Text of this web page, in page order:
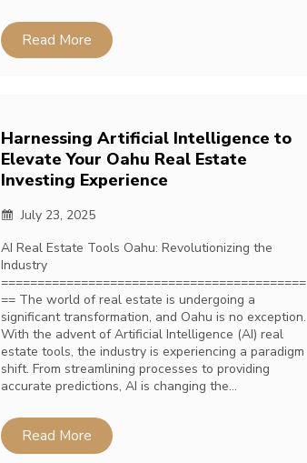
Read More
Harnessing Artificial Intelligence to
Elevate Your Oahu Real Estate
Investing Experience
July 23, 2025
AI Real Estate Tools Oahu: Revolutionizing the
Industry
==========================================
== The world of real estate is undergoing a
significant transformation, and Oahu is no exception.
With the advent of Artificial Intelligence (AI) real
estate tools, the industry is experiencing a paradigm
shift. From streamlining processes to providing
accurate predictions, AI is changing the…
Read More